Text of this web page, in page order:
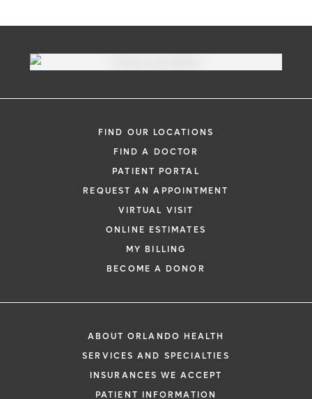
FIND OUR LOCATIONS
FIND A DOCTOR
PATIENT PORTAL
REQUEST AN APPOINTMENT
VIRTUAL VISIT
ONLINE ESTIMATES
MY BILLING
BECOME A DONOR
ABOUT ORLANDO HEALTH
SERVICES AND SPECIALTIES
INSURANCES WE ACCEPT
PATIENT INFORMATION